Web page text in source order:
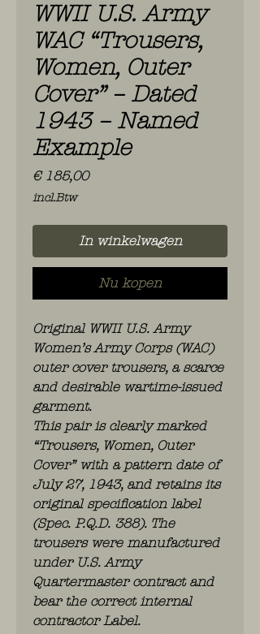
WWII U.S. Army
WAC “Trousers,
Women, Outer
Cover” – Dated
1943 – Named
Example
€ 185,00Prijs
incl.Btw
In winkelwagen
Nu kopen
Original WWII U.S. Army
Women’s Army Corps (WAC)
outer cover trousers, a scarce
and desirable wartime-issued
garment.
This pair is clearly marked
“Trousers, Women, Outer
Cover” with a pattern date of
July 27, 1943, and retains its
original specification label
(Spec. P.Q.D. 388). The
trousers were manufactured
under U.S. Army
Quartermaster contract and
bear the correct internal
contractor Label.